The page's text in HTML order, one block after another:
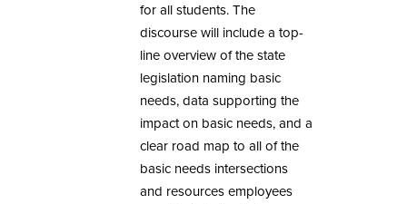
for all students. The
discourse will include a top-
line overview of the state
legislation naming basic
needs, data supporting the
impact on basic needs, and a
clear road map to all of the
basic needs intersections
and resources employees